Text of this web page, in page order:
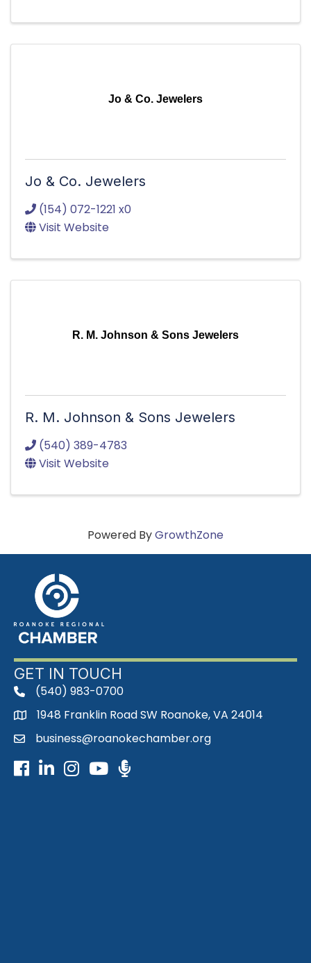
Jo & Co. Jewelers
Jo & Co. Jewelers
(154) 072-1221 x0
Visit Website
R. M. Johnson & Sons Jewelers
R. M. Johnson & Sons Jewelers
(540) 389-4783
Visit Website
Powered ByGrowthZone
GET IN TOUCH
phone(540) 983-0700
map1948 Franklin Road SW Roanoke, VA 24014
emailbusiness@roanokechamber.org
Facebook
LinkedInInstagram
Youtube icon
Podcast